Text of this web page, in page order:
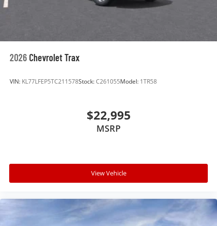
2026 Chevrolet Trax
VIN: KL77LFEP5TC211578Stock:C261055Model: 1TR58
$22,995
MSRP
View Vehicle